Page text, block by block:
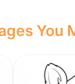
You